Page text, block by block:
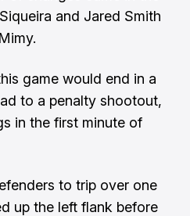
and Jared Smith
game would end in a
to a penalty shootout,
in the first minute of
to trip over one
up the left flank before